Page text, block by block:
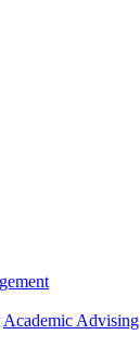
Academic Advising